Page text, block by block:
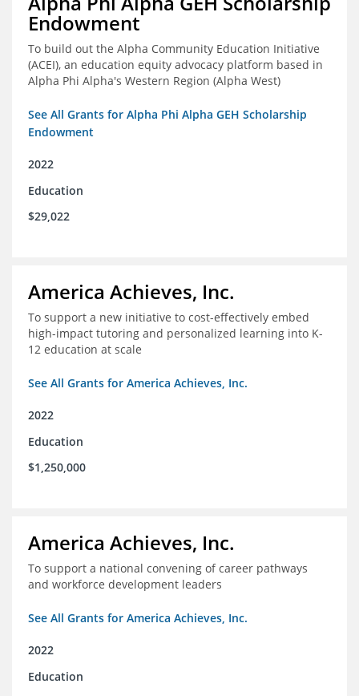
Endowment
To build out the Alpha Community Education Initiative
(ACEI), an education equity advocacy platform based in
Alpha Phi Alpha's Western Region (Alpha West)
See All Grants for Alpha Phi Alpha GEH Scholarship
Endowment
2022
Education
$29,022
America Achieves, Inc.
To support a new initiative to cost-effectively embed
high-impact tutoring and personalized learning into K-
12 education at scale
See All Grants for America Achieves, Inc.
2022
Education
$1,250,000
America Achieves, Inc.
To support a national convening of career pathways
and workforce development leaders
See All Grants for America Achieves, Inc.
2022
Education